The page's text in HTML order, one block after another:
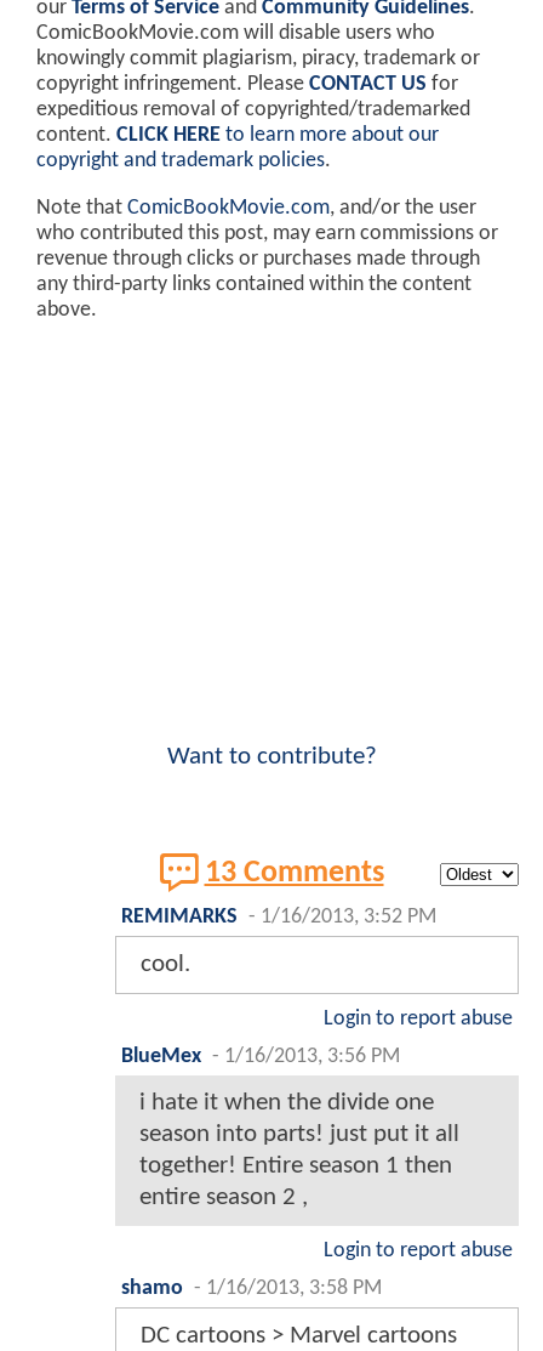
our Terms of Service and Community Guidelines.
ComicBookMovie.com will disable users who
knowingly commit plagiarism, piracy, trademark or
copyright infringement. Please CONTACT US for
expeditious removal of copyrighted/trademarked
content. CLICK HERE to learn more about our
copyright and trademark policies.
Note that ComicBookMovie.com, and/or the user
who contributed this post, may earn commissions or
revenue through clicks or purchases made through
any third-party links contained within the content
above.
Want to contribute?
13 Comments
REMIMARKS - 1/16/2013, 3:52 PM
cool.
Login to report abuse
BlueMex - 1/16/2013, 3:56 PM
i hate it when the divide one
season into parts! just put it all
together! Entire season 1 then
entire season 2 ,
Login to report abuse
shamo - 1/16/2013, 3:58 PM
DC cartoons > Marvel cartoons